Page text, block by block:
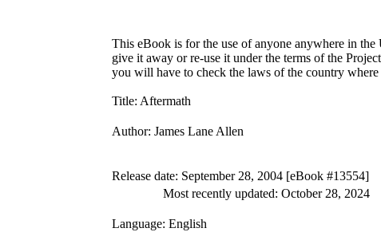
This eBook is for the use of anyone anywhere in
give it away or re-use it under the terms of the
you will have to check the laws of the country
Title: Aftermath
Author: James Lane Allen
Release date: September 28, 2004 [eBook #13554]
Most recently updated: October 28, 2024
Language: English